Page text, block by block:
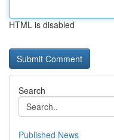
HTML is disabled
Search
Published News